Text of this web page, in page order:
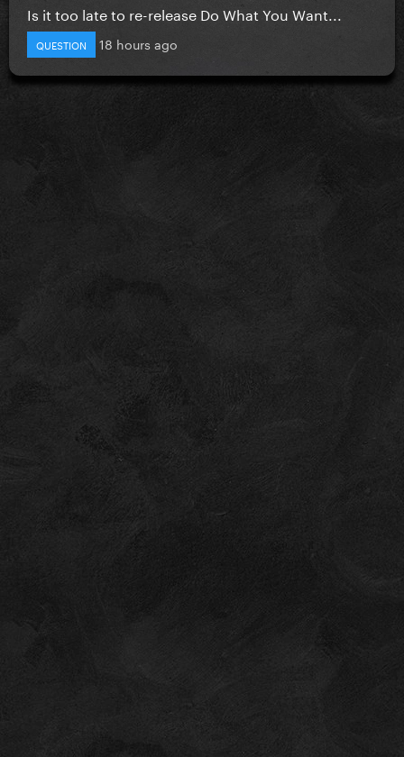
Is it too late to re-release Do What You Want...
QUESTION 18 hours ago